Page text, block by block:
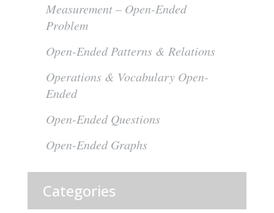
Measurement – Open-Ended
Problem
Open-Ended Patterns & Relations
Operations & Vocabulary Open-
Ended
Open-Ended Questions
Open-Ended Graphs
Categories